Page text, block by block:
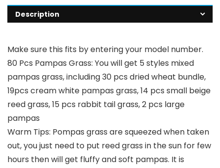
Description
Make sure this fits by entering your model number.
80 Pcs Pampas Grass: You will get 5 styles mixed
pampas grass, including 30 pcs dried wheat bundle,
19pcs cream white pampas grass, 14 pcs small beige
reed grass, 15 pcs rabbit tail grass, 2 pcs large
pampas
Warm Tips: Pompas grass are squeezed when taken
out, you just need to put reed grass in the sun for few
hours then will get fluffy and soft pampas. It is